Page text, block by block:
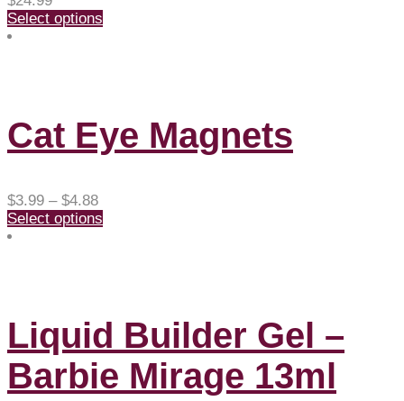
Select options
Cat Eye Magnets
$3.99 – $4.88Price
range:
Select options
Liquid Builder Gel –
Barbie Mirage 13ml